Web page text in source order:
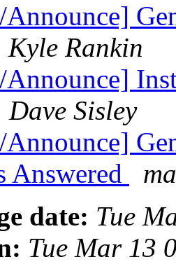
Kyle Rankin
Dave Sisley
Answered
date: Tue
Tue Mar 13